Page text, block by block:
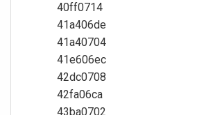
40ff0714
41a406de
41a40704
41e606ec
42dc0708
42fa06ca
43ba0702